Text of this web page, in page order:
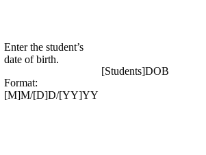
Enter the student’s
date of birth.
Format:
[M]M/[D]D/[YY]YY
[Students]DOB